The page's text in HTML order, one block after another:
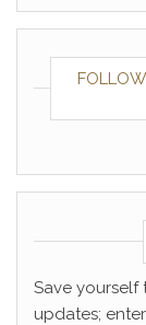
Save yourself
updates;